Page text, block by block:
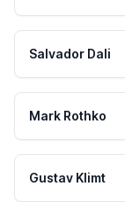
Salvador Dali
Mark Rothko
Gustav Klimt